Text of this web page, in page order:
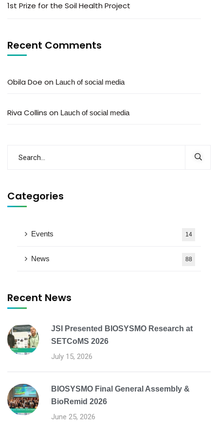
1st Prize for the Soil Health Project
Recent Comments
Obila Doe on Lauch of social media
Riva Collins on Lauch of social media
Categories
Events 14
News 88
Recent News
JSI Presented BIOSYSMO Research at
SETCoMS 2026
July 15, 2026
BIOSYSMO Final General Assembly &
BioRemid 2026
June 25, 2026